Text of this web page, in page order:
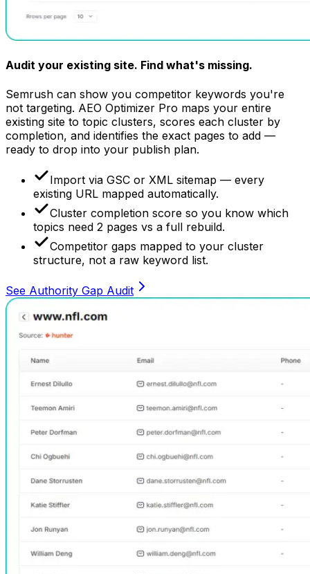
Audit your existing site. Find what's missing.
Semrush can show you competitor keywords you're
not targeting. AEO Optimizer Pro maps your entire
existing site to topic clusters, scores each cluster by
completion, and identifies the exact pages to add —
ready to drop into your publish plan.
Import via GSC or XML sitemap — every
existing URL mapped automatically.
Cluster completion score so you know which
topics need 2 pages vs a full rebuild.
Competitor gaps mapped to your cluster
structure, not a raw keyword list.
See Authority Gap Audit